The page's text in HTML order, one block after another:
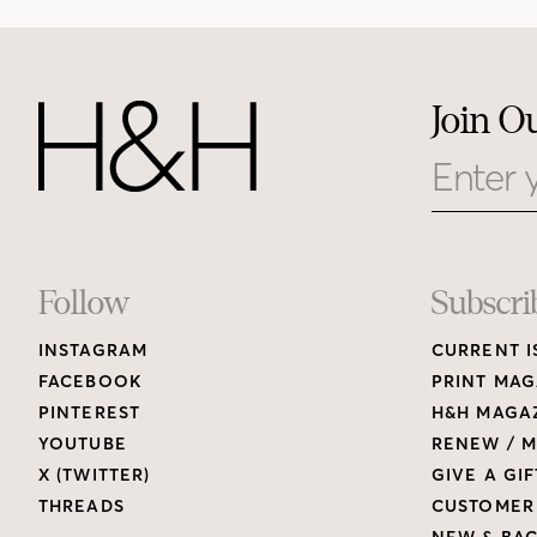
Join
Footer
Links
Follow
INSTAGRAM
FACEBOOK
PINTEREST
YOUTUBE
X (TWITTER)
THREADS
CURRENT
PRINT
H&H
RENEW /
GIVE A